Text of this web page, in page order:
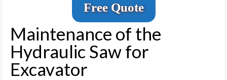
Free Quote
Maintenance of the
Hydraulic Saw for
Excavator